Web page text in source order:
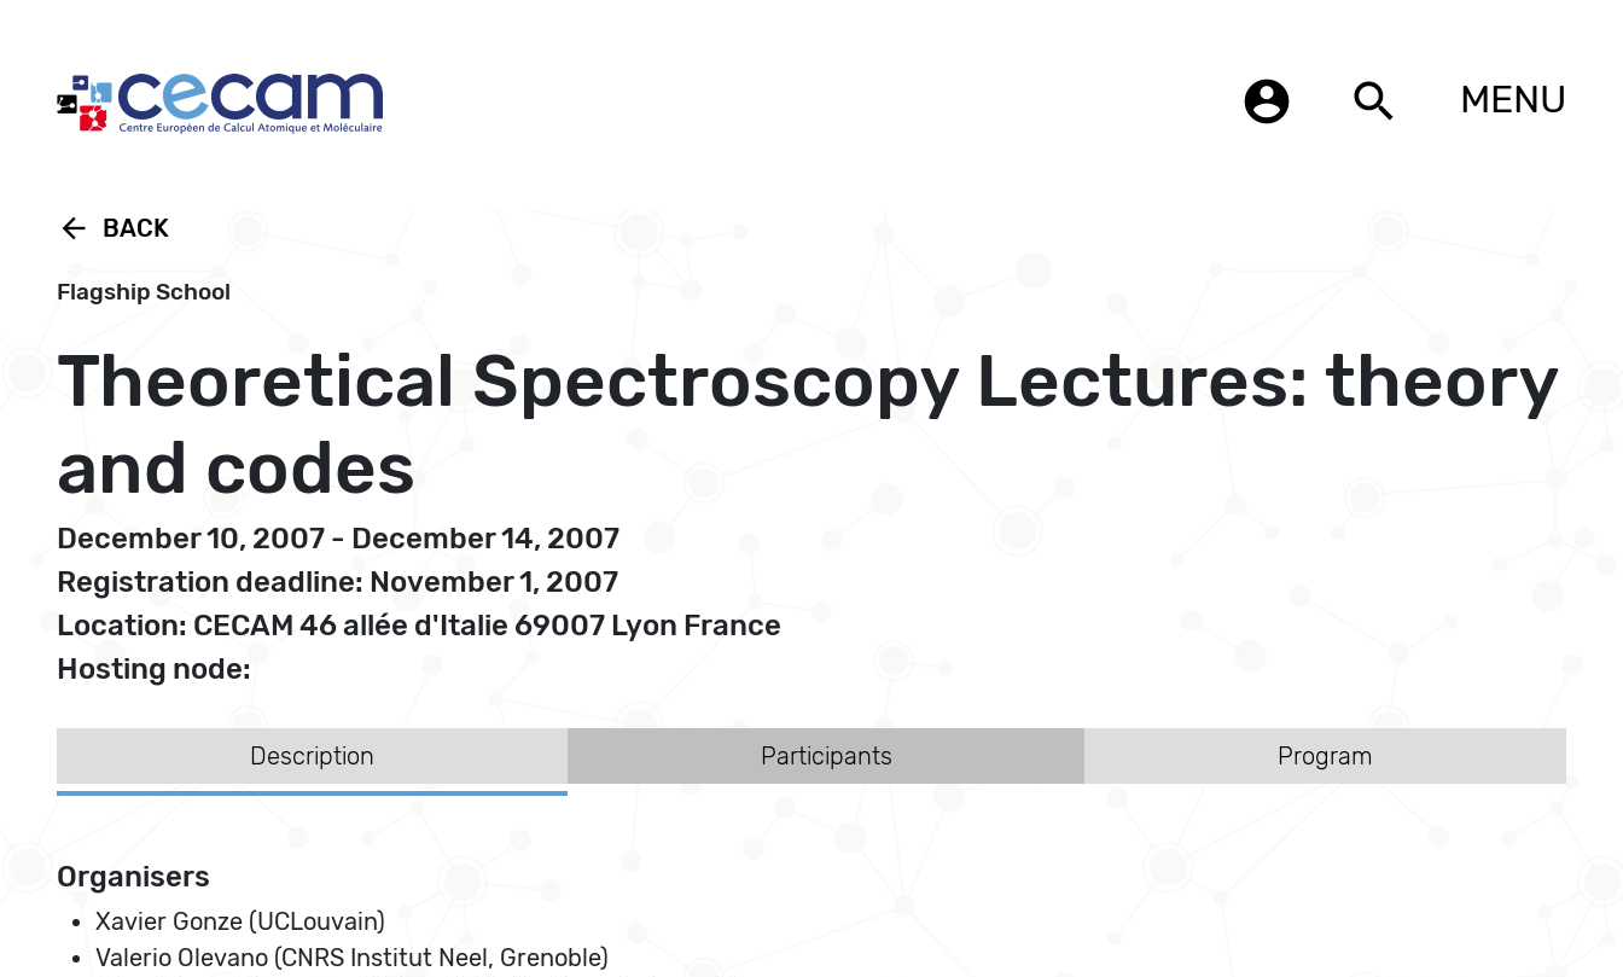
account_circle search MENU
arrow_back BACK
Flagship School
Theoretical Spectroscopy Lectures: theory
and codes
December 10, 2007 - December 14, 2007
Registration deadline: November 1, 2007
Location: CECAM 46 allée d'Italie 69007 Lyon France
Hosting node:
Description Participants Program
Organisers
Xavier Gonze (UCLouvain)
Valerio Olevano (CNRS Institut Neel, Grenoble)
Cookies management panel